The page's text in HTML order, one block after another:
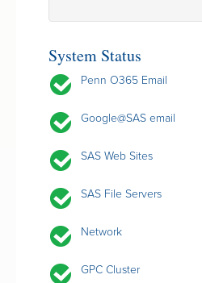
System Status
Penn O365 Email
Google@SAS email
SAS Web Sites
SAS File Servers
Network
GPC Cluster